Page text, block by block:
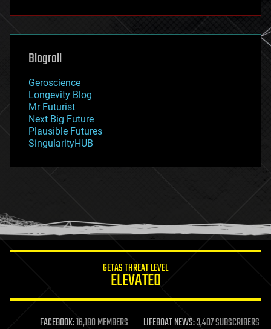
futurism
genetics
geoengineering
geography
geopolitics
governance
government
gravity
habitats
hacking
humor
information science
life extension
Blogroll
Geroscience
Longevity Blog
Mr Futurist
Next Big Future
Plausible Futures
SingularityHUB
GETAS THREAT LEVEL
ELEVATED
FACEBOOK:16,180 MEMBERS LIFEBOAT NEWS:3,407 SUBSCRIBERS